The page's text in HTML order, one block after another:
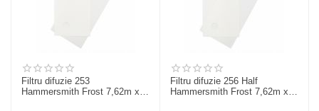
Filtru difuzie 253
Hammersmith Frost 7,62m x
Filtru difuzie 256 Half
Hammersmith Frost 7,62m x